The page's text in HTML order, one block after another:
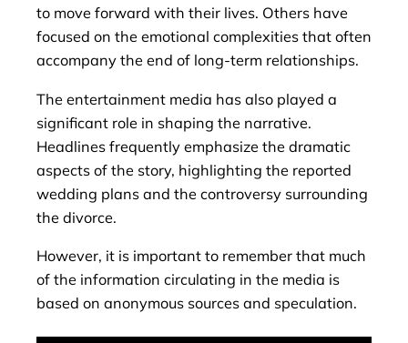
to move forward with their lives. Others have
focused on the emotional complexities that often
accompany the end of long-term relationships.
The entertainment media has also played a
significant role in shaping the narrative.
Headlines frequently emphasize the dramatic
aspects of the story, highlighting the reported
wedding plans and the controversy surrounding
the divorce.
However, it is important to remember that much
of the information circulating in the media is
based on anonymous sources and speculation.